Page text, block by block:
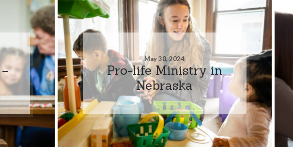
May 30, 2024
Pro-life Ministry in
Nebraska